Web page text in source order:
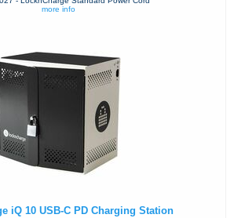
more info
iQ 10 USB-C PD Charging Station